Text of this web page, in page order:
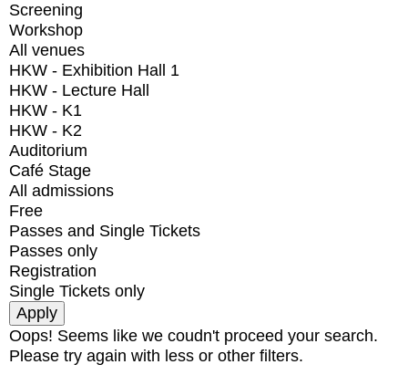
Screening
Workshop
All venues
HKW - Exhibition Hall 1
HKW - Lecture Hall
HKW - K1
HKW - K2
Auditorium
Café Stage
All admissions
Free
Passes and Single Tickets
Passes only
Registration
Single Tickets only
Oops! Seems like we coudn't proceed your search.
Please try again with less or other filters.